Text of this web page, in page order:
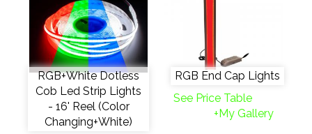
RGB+White Dotless
Cob Led Strip Lights
- 16' Reel (Color
Changing+White)
RGB End Cap Lights
See Price Table
+My Gallery